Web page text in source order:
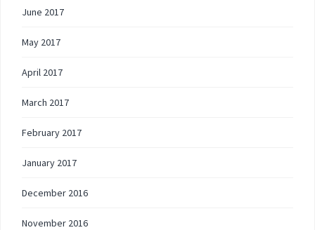
June 2017
May 2017
April 2017
March 2017
February 2017
January 2017
December 2016
November 2016